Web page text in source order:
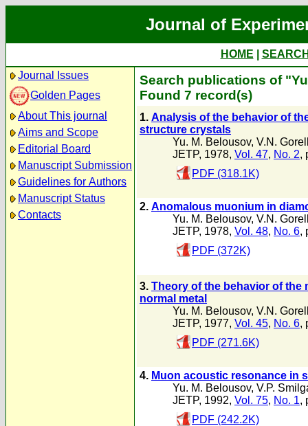
Journal of
HOME
Journal Issues
Golden Pages
About This journal
Aims and Scope
Editorial Board
Manuscript Submission
Guidelines for Authors
Manuscript Status
Contacts
Search publications of
Found 7 record(s)
1. Analysis of the behavior of
structure crystals
Yu. M. Belousov, V.N.
JETP, 1978, Vol. 47, No. 2,
PDF (318.1K)
2. Anomalous muonium in
Yu. M. Belousov, V.N.
JETP, 1978, Vol. 48, No. 6,
PDF (372K)
3. Theory of the behavior of the
normal metal
Yu. M. Belousov, V.N.
JETP, 1977, Vol. 45, No. 6,
PDF (271.6K)
4. Muon acoustic resonance in
Yu. M. Belousov, V.P.
JETP, 1992, Vol. 75, No. 1,
PDF (242.2K)